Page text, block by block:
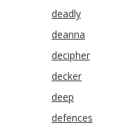
deadly
deanna
decipher
decker
deep
defences